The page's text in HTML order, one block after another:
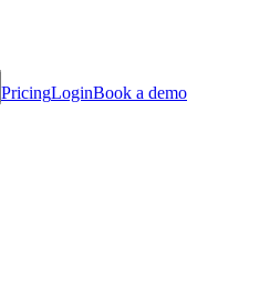
PricingLoginBook a demo